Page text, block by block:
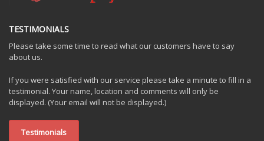
TESTIMONIALS
Please take some time to read what our customers have to say
about us.
If you were satisfied with our service please take a minute to fill in a
testimonial. Your name, location and comments will only be
displayed. (Your email will not be displayed.)
Testimonials